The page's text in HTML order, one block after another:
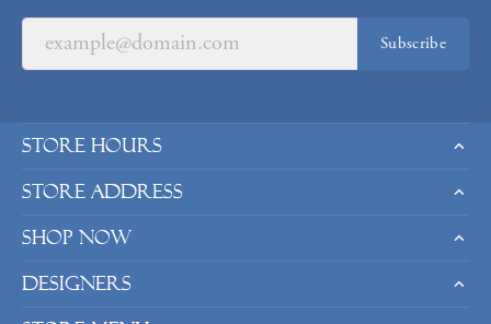
Subscribe
Store Hours
Store Address
Shop Now
Designers